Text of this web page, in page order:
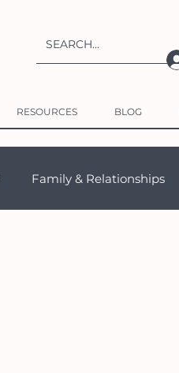
RESOURCES BLOG
Family & Relationships